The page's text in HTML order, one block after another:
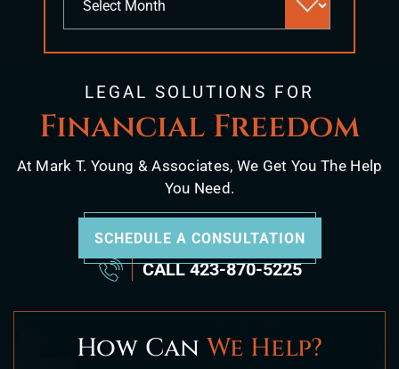
LEGAL SOLUTIONS FOR
Financial Freedom
At Mark T. Young & Associates, We Get You The Help
You Need.
SCHEDULE A CONSULTATION
CALL423-870-5225
How CanWe Help?